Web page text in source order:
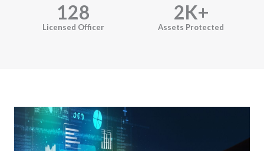
Licensed Officer
128
Assets Protected
2K+